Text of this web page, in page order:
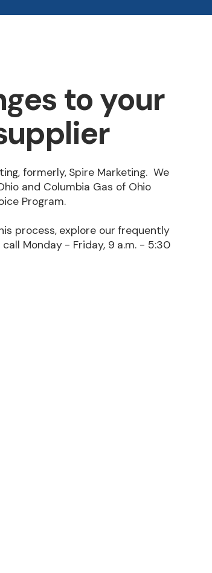
to your
formerly, Spire Marketing. We
and Columbia Gas of Ohio
Program.
process, explore our frequently
Monday - Friday, 9 a.m. - 5:30